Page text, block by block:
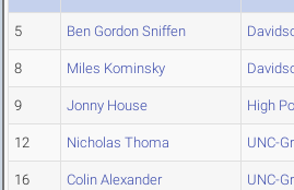
5 Ben Gordon Sniffen
8 Miles Kominsky
9 Jonny House High
12 Nicholas Thoma UNC-
16 Colin Alexander UNC-